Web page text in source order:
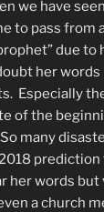
we have
to pass from
due to
her words
Especially
of the
many
prediction
her words but
a church